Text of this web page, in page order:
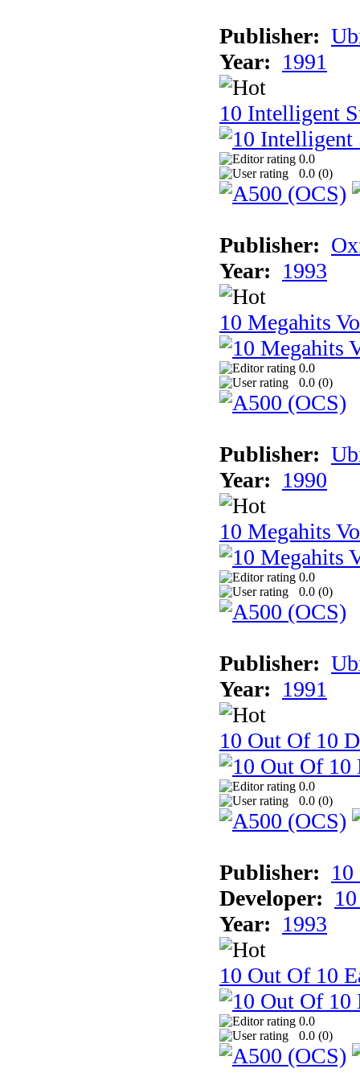
Publisher:
Year: 1991
10 Intelligent
0.0
0.0 (0)
Publisher:
Year: 1993
10 Megahits
0.0
0.0 (0)
Publisher:
Year: 1990
10 Megahits
0.0
0.0 (0)
Publisher:
Year: 1991
10 Out Of 10
0.0
0.0 (0)
Publisher:
Developer:
Year: 1993
10 Out Of 10
0.0
0.0 (0)